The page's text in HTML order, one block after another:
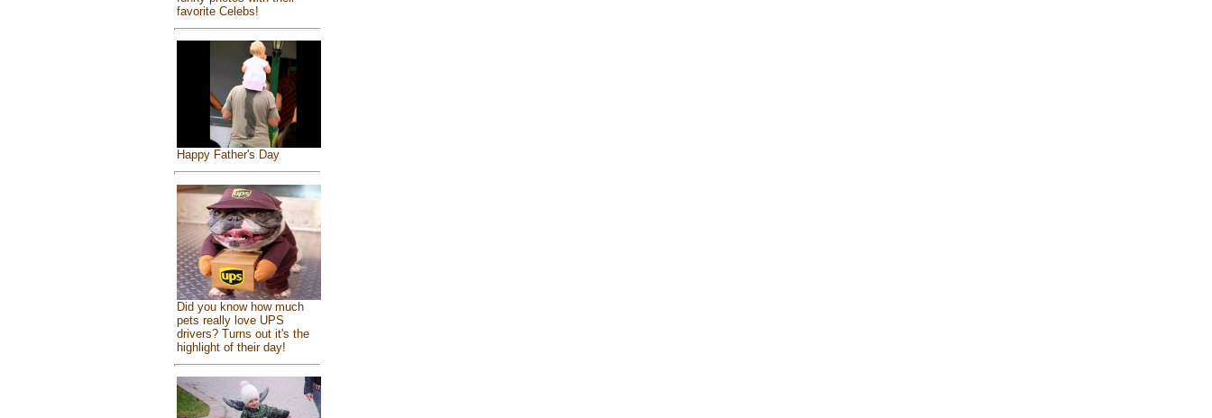
favorite Celebs!
Happy Father's Day
Did you know how much
pets really love UPS
drivers? Turns out it's the
highlight of their day!